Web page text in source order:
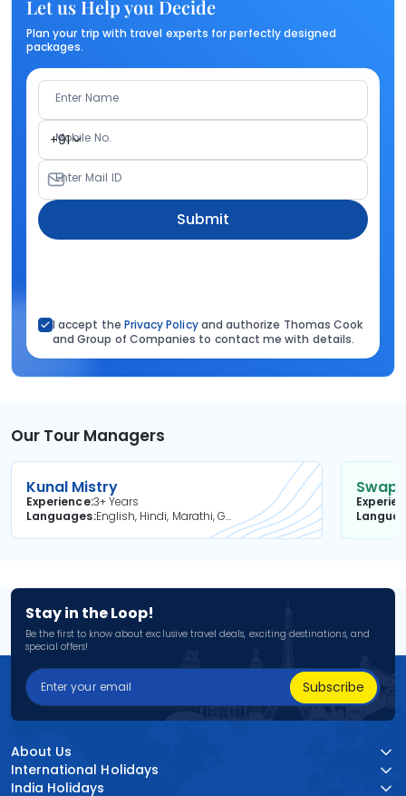
Let us Help you Decide
Plan your trip with travel experts for perfectly designed
packages.
Enter Name
+91
Mobile No.
Enter Mail ID
Submit
I accept the Privacy Policyand authorize Thomas Cook
and Group of Companies to contact me with details.
Our Tour Managers
Kunal Mistry
Experience3+ Years
Languages
English, Hindi, Marathi, Gujarati
Stay in the Loop!
Be the first to know about exclusive travel deals, exciting destinations, and
special offers!
Subscribe
About Us
International Holidays
India Holidays